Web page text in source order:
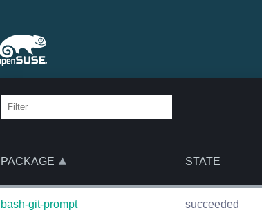
PACKAGE STATE
bash-git-prompt succeeded